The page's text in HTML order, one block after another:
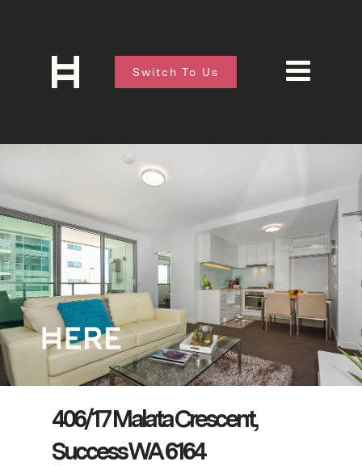
Switch To Us
406/17 Malata Crescent,
Success WA 6164